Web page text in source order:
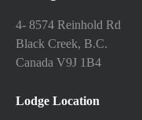
4- 8574 Reinhold Rd
Black Creek, B.C.
Canada V9J 1B4
Lodge Location